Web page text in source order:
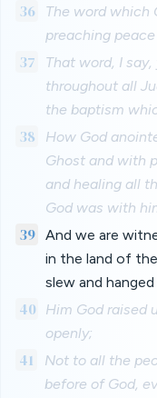
36
The word which
preaching
37
That word, I
throughout all
the baptism
38
How God
Ghost and with
and healing all
God was with
39 And we are
in the land of
slew and
40 Him God raised
openly;
41
Not to all the
before of God,